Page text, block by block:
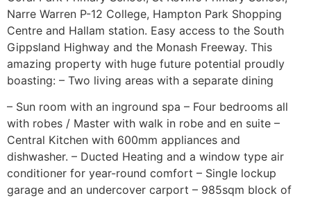
Narre Warren P-12 College, Hampton Park Shopping
Centre and Hallam station. Easy access to the South
Gippsland Highway and the Monash Freeway. This
amazing property with huge future potential proudly
boasting: – Two living areas with a separate dining
– Sun room with an inground spa – Four bedrooms all
with robes / Master with walk in robe and en suite –
Central Kitchen with 600mm appliances and
dishwasher. – Ducted Heating and a window type air
conditioner for year-round comfort – Single lockup
garage and an undercover carport – 985sqm block of